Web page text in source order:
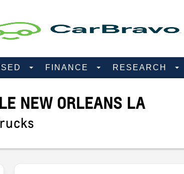
FINANCE RESEARCH
NEW ORLEANS LA